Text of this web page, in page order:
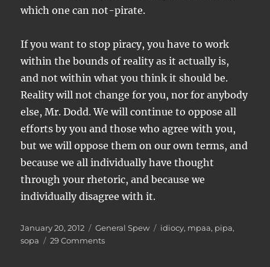
which one can not-pirate.
If you want to stop piracy, you have to work
within the bounds of reality as it actually is,
and not within what you think it should be.
Reality will not change for you, nor for anybody
else, Mr. Dodd. We will continue to oppose all
efforts by you and those who agree with you,
but we will oppose them on our own terms, and
because we all individually have thought
through your rhetoric, and because we
individually disagree with it.
Posted
on
January 20, 2012 Categories
General Spew Tags
idiocy, mpaa, pipa,
sopa
29 Commentson